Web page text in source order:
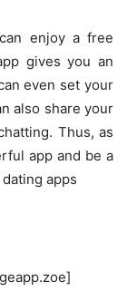
enjoy a free
gives you an
even set your
also share your
Thus, as
app and be a
apps